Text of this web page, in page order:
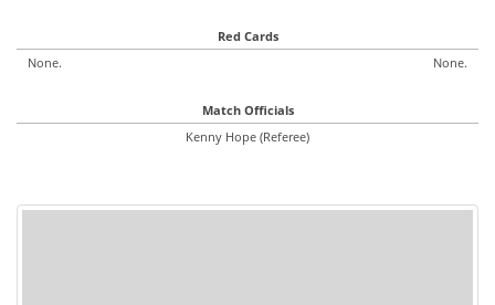
Red Cards
None.
None.
Match Officials
Kenny Hope (Referee)